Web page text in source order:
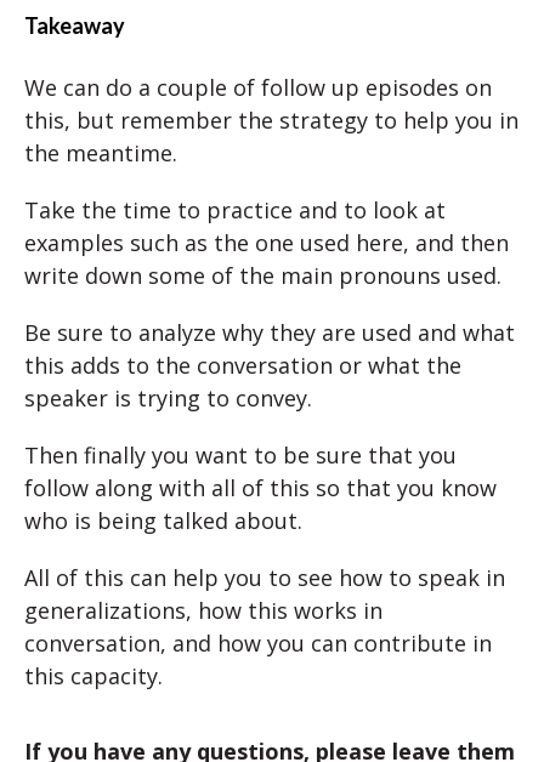
Takeaway
We can do a couple of follow up episodes on
this, but remember the strategy to help you in
the meantime.
Take the time to practice and to look at
examples such as the one used here, and then
write down some of the main pronouns used.
Be sure to analyze why they are used and what
this adds to the conversation or what the
speaker is trying to convey.
Then finally you want to be sure that you
follow along with all of this so that you know
who is being talked about.
All of this can help you to see how to speak in
generalizations, how this works in
conversation, and how you can contribute in
this capacity.
If you have any questions, please leave them